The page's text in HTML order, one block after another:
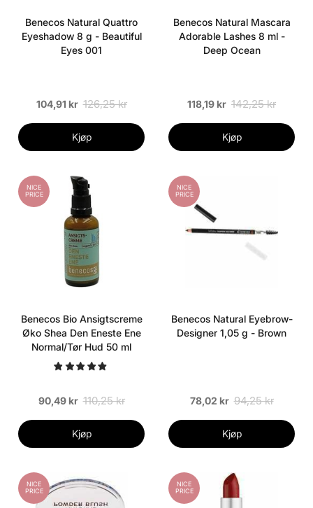
Benecos Natural Quattro
Eyeshadow 8 g - Beautiful
Eyes 001
104,91 kr 126,25 kr
Kjøp
Benecos Natural Mascara
Adorable Lashes 8 ml -
Deep Ocean
118,19 kr 142,25 kr
Kjøp
NICE
PRICE
Benecos Bio Ansigtscreme
Øko Shea Den Eneste Ene
Normal/Tør Hud 50 ml
90,49 kr 110,25 kr
Kjøp
NICE
PRICE
Benecos Natural Eyebrow-
Designer 1,05 g - Brown
78,02 kr 94,25 kr
Kjøp
NICE
PRICE
NICE
PRICE